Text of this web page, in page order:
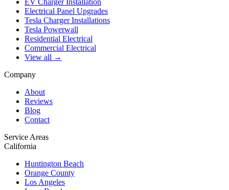
Electrical Panel Upgrades
Tesla Charger Installations
Tesla Powerwall
Residential Electrical
Commercial Electrical
View all →
Company
About
Reviews
Blog
Contact
Service Areas
California
Huntington Beach
Orange County
Los Angeles